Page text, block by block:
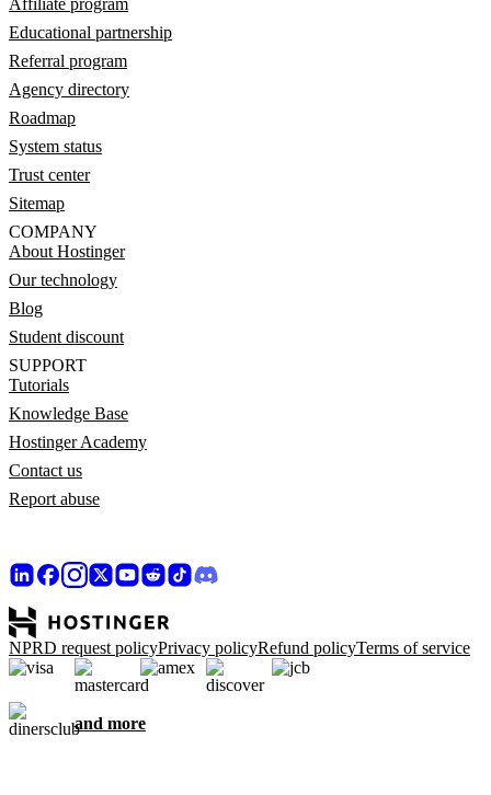
Affiliate program
Educational partnership
Referral program
Agency directory
Roadmap
System status
Trust center
Sitemap
COMPANY
About Hostinger
Our technology
Blog
Student discount
SUPPORT
Tutorials
Knowledge Base
Hostinger Academy
Contact us
Report abuse
NPRD request policyPrivacy policyRefund policyTerms of service
and more